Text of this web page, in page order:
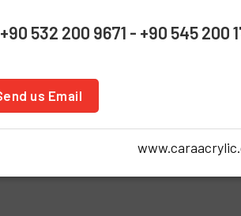
532 200 9671 - +90 545 200
us Email